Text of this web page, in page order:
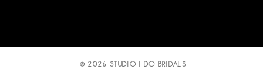
© 2026 STUDIO I DO BRIDALS